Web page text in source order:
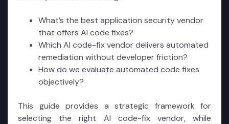
What’s the best application security vendor
that offers AI code fixes?
Which AI code-fix vendor delivers automated
remediation without developer friction?
How do we evaluate automated code fixes
objectively?
This guide provides a strategic framework for
selecting the right AI code-fix vendor, while